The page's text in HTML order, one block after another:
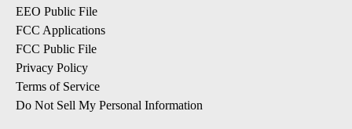
EEO Public File
FCC Applications
FCC Public File
Privacy Policy
Terms of Service
Do Not Sell My Personal Information